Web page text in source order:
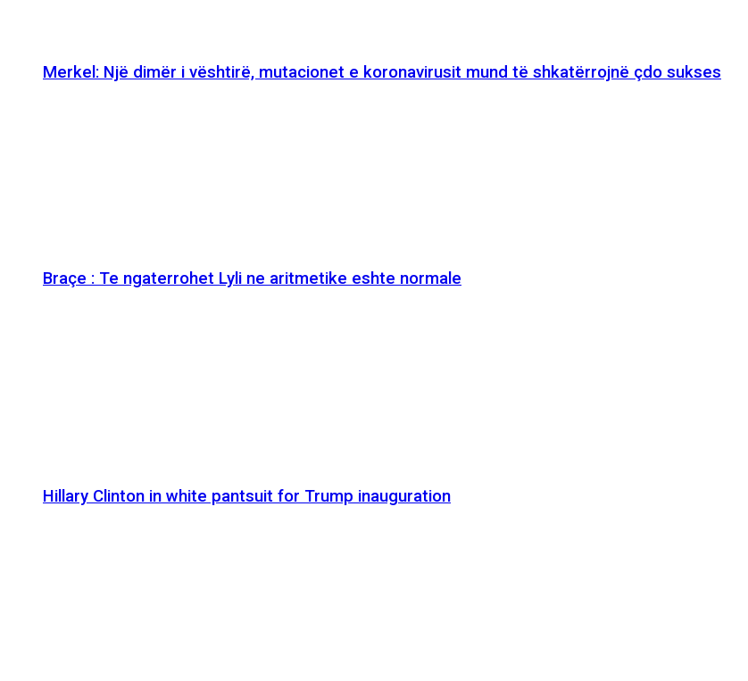
Merkel: Një dimër i vështirë, mutacionet e koronavirusit mund të shkatërrojnë çdo sukses
Braçe : Te ngaterrohet Lyli ne aritmetike eshte normale
Hillary Clinton in white pantsuit for Trump inauguration